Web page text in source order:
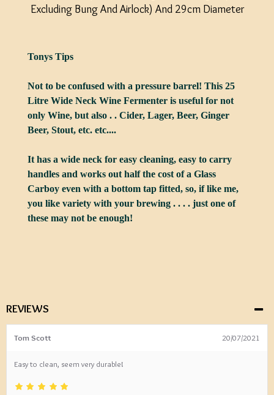
Excluding Bung And Airlock) And 29cm Diameter
Tonys Tips
Not to be confused with a pressure barrel! This 25
Litre Wide Neck Wine Fermenter is useful for not
only Wine, but also . . Cider, Lager, Beer, Ginger
Beer, Stout, etc. etc....
It has a wide neck for easy cleaning, easy to carry
handles and works out half the cost of a Glass
Carboy even with a bottom tap fitted, so, if like me,
you like variety with your brewing . . . . just one of
these may not be enough!
REVIEWS
Tom Scott 20/07/2021
Easy to clean, seem very durable!